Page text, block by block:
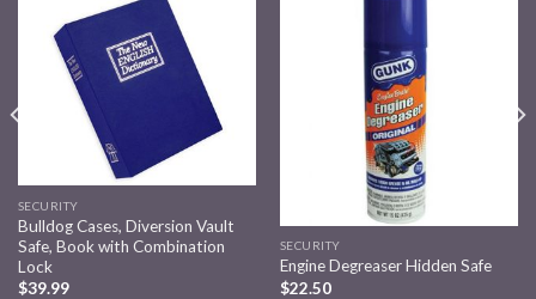
wishlist
SECURITY
Bulldog Cases, Diversion Vault
Safe, Book with Combination
Lock
$39.99
SECURITY
Engine Degreaser Hidden Safe
$22.50